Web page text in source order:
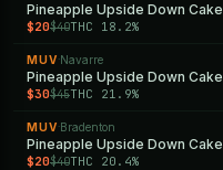
Pineapple Upside Down Cake
$20$40THC 18.2%
MUV ·Navarre
Pineapple Upside Down Cake
$30$45THC 21.9%
MUV ·Bradenton
Pineapple Upside Down Cake
$20$40THC 20.4%